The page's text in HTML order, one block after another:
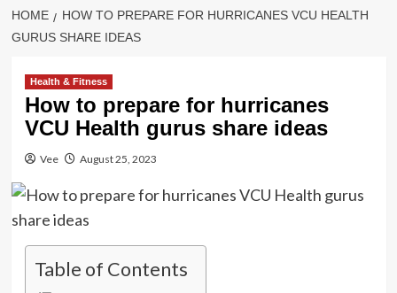
HOME
HOW TO PREPARE FOR HURRICANES VCU HEALTH
GURUS SHARE IDEAS
Health & Fitness
How to prepare for hurricanes
VCU Health gurus share ideas
Vee August 25, 2023
Table of Contents